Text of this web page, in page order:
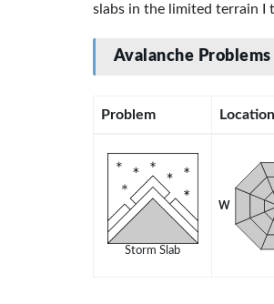
slabs in the limited terrain I
Avalanche Problems
Problem Location
Storm Slab
W